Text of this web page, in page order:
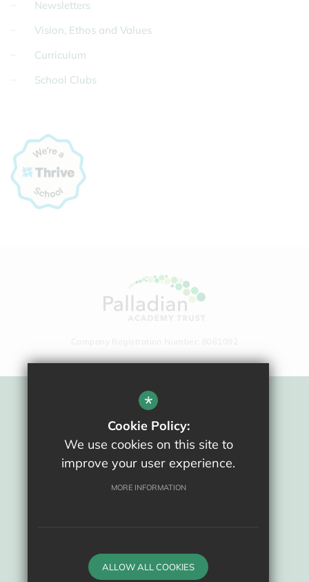
Newsletters
Vision, Ethos and Values
Curriculum
School Clubs
Sitemap
Terms Of Use
Privacy Policy
Cookie Usage
High Visibility Version
*
Cookie Policy:
We use cookies on this site to
improve your user experience.
MORE INFORMATION
ALLOW ALL COOKIES